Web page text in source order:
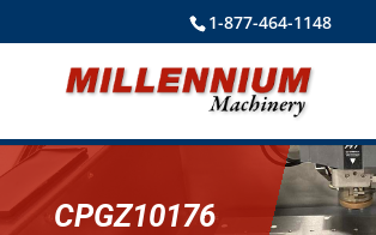
1-877-464-1148
CPGZ10176